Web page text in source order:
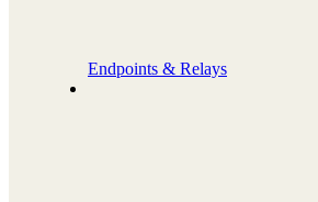
Endpoints & Relays